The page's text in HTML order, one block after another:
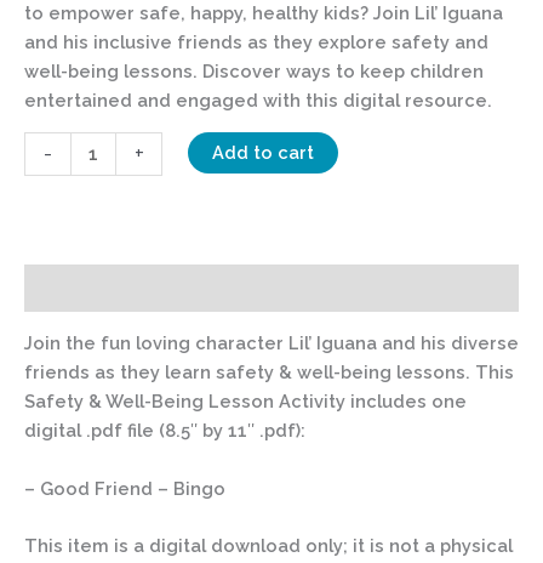
to empower safe, happy, healthy kids? Join Lil’ Iguana
and his inclusive friends as they explore safety and
well-being lessons. Discover ways to keep children
entertained and engaged with this digital resource.
- + Add to cart
Join the fun loving character Lil’ Iguana and his diverse
friends as they learn safety & well-being lessons. This
Safety & Well-Being Lesson Activity includes one
digital .pdf file (8.5″ by 11″ .pdf):
– Good Friend – Bingo
This item is a digital download only; it is not a physical